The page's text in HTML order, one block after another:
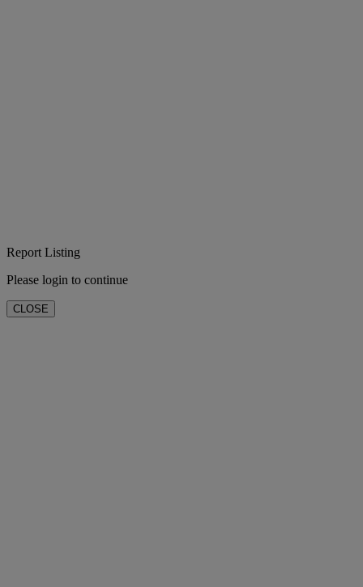
Report Listing
Please login to continue
CLOSE